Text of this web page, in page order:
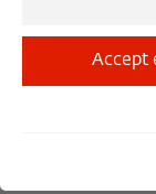
Born in 1939
Accept
Essential